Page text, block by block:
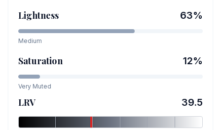
Lightness 63%
Medium
Saturation 12%
Very Muted
LRV 39.5